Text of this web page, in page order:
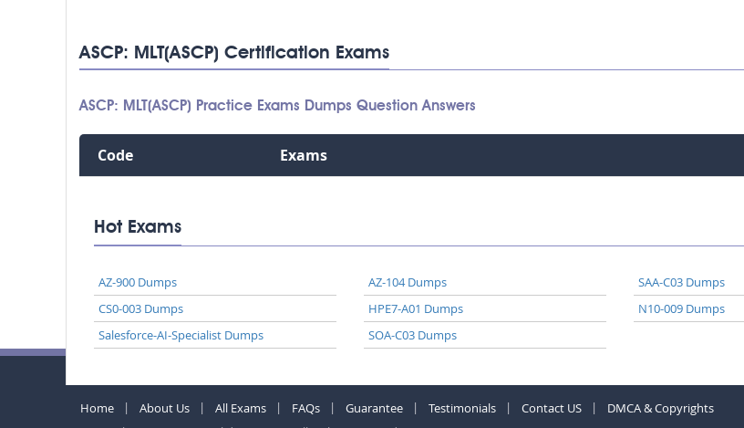
ASCP: MLT(ASCP) Certification Exams
ASCP: MLT(ASCP) Practice Exams Dumps Question Answers
Code Exams
Hot Exams
AZ-900 Dumps AZ-104 Dumps SAA-C03 Dumps
CS0-003 Dumps
HPE7-A01 Dumps N10-009 Dumps
Salesforce-AI-Specialist Dumps
SOA-C03 Dumps
Home About Us All Exams FAQs Guarantee Testimonials Contact US
DMCA & Copyrights